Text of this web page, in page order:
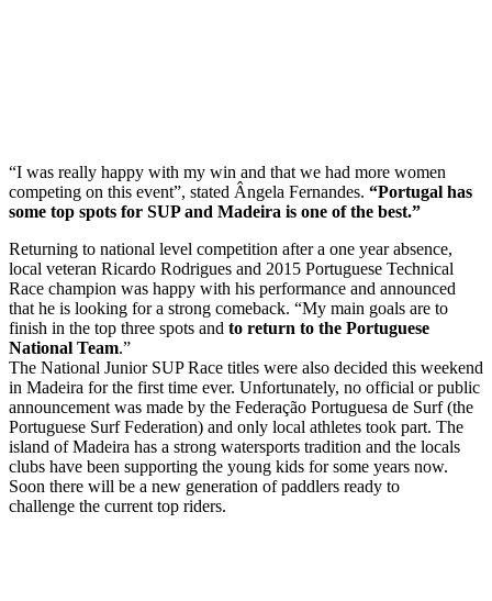
“I was really happy with my win and that we had more women
competing on this event”, stated Ângela Fernandes. “Portugal has
some top spots for SUP and Madeira is one of the best.”
Returning to national level competition after a one year absence,
local veteran Ricardo Rodrigues and 2015 Portuguese Technical
Race champion was happy with his performance and announced
that he is looking for a strong comeback. “My main goals are to
finish in the top three spots and to return to the Portuguese
National Team.”
The National Junior SUP Race titles were also decided this weekend
in Madeira for the first time ever. Unfortunately, no official or public
announcement was made by the Federação Portuguesa de Surf (the
Portuguese Surf Federation) and only local athletes took part. The
island of Madeira has a strong watersports tradition and the locals
clubs have been supporting the young kids for some years now.
Soon there will be a new generation of paddlers ready to
challenge the current top riders.